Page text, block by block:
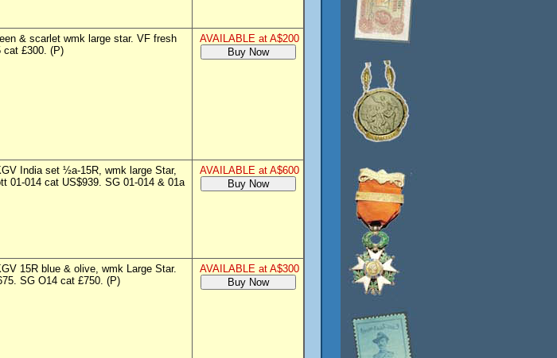
& scarlet wmk large star. VF fresh
cat £300. (P)
AVAILABLE at A$200
India set ½a-15R, wmk large Star,
01-014 cat US$939. SG 01-014 & 01a
AVAILABLE at A$600
15R blue & olive, wmk Large Star.
SG O14 cat £750. (P)
AVAILABLE at A$300